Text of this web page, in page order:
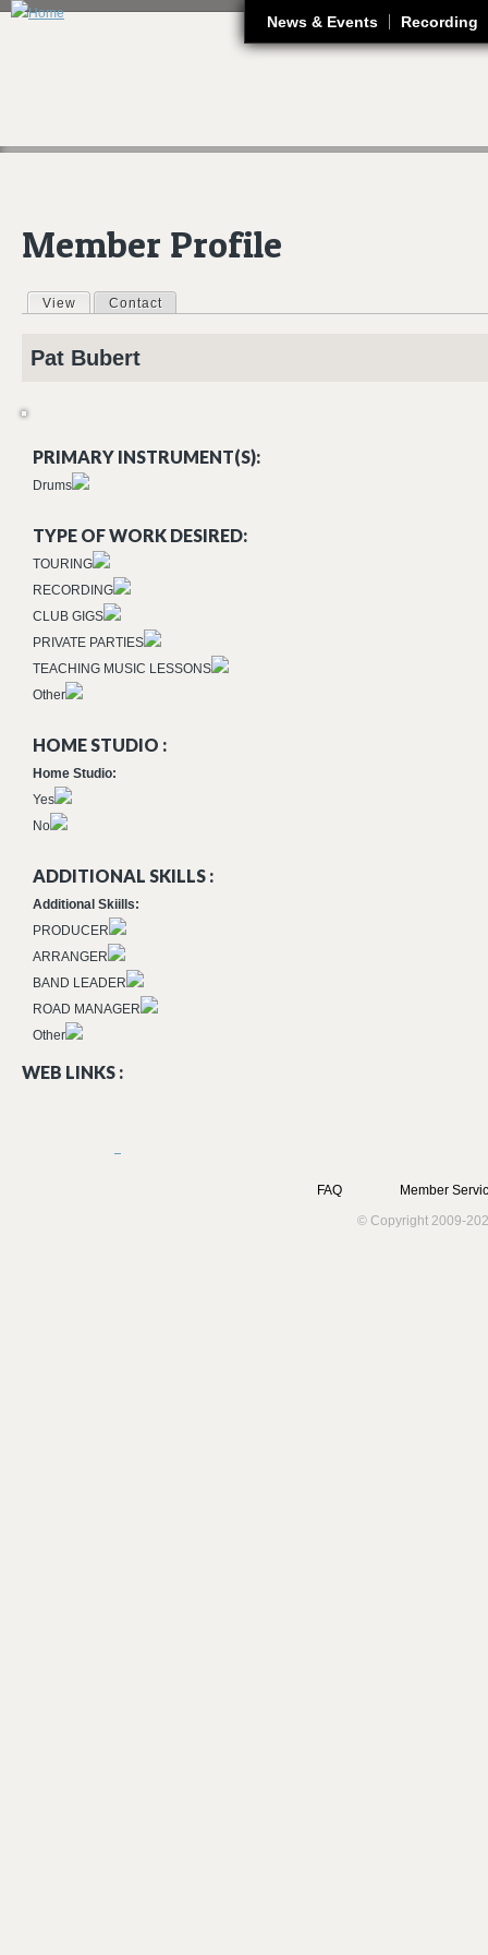
News & Events Recording
Member Profile
Primary tabs
View (active tab)
Contact
Pat Bubert
PRIMARY INSTRUMENT(S):
Drums
TYPE OF WORK DESIRED:
TOURING
RECORDING
CLUB GIGS
PRIVATE PARTIES
TEACHING MUSIC LESSONS
Other
HOME STUDIO :
Home Studio:
Yes
No
ADDITIONAL SKILLS :
Additional Skiills:
PRODUCER
ARRANGER
BAND LEADER
ROAD MANAGER
Other
WEB LINKS :
FAQ
Member
© Copyright 2009-